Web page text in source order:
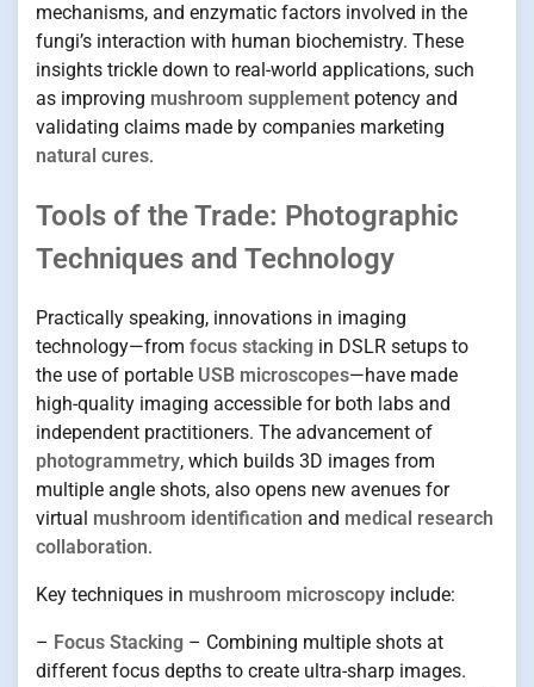
mechanisms, and enzymatic factors involved in the
fungi’s interaction with human biochemistry. These
insights trickle down to real-world applications, such
as improving mushroom supplement potency and
validating claims made by companies marketing
natural cures.
Tools of the Trade: Photographic
Techniques and Technology
Practically speaking, innovations in imaging
technology—from focus stacking in DSLR setups to
the use of portable USB microscopes—have made
high-quality imaging accessible for both labs and
independent practitioners. The advancement of
photogrammetry, which builds 3D images from
multiple angle shots, also opens new avenues for
virtual mushroom identification and medical research
collaboration.
Key techniques in mushroom microscopy include:
– Focus Stacking – Combining multiple shots at
different focus depths to create ultra-sharp images.